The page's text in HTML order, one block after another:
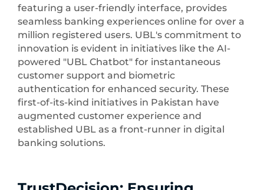
featuring a user-friendly interface, provides
seamless banking experiences online for over a
million registered users. UBL's commitment to
innovation is evident in initiatives like the AI-
powered "UBL Chatbot" for instantaneous
customer support and biometric
authentication for enhanced security. These
first-of-its-kind initiatives in Pakistan have
augmented customer experience and
established UBL as a front-runner in digital
banking solutions.